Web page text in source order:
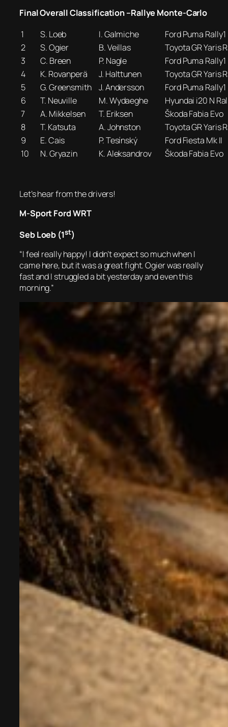
Final Overall Classification –Rallye Monte-Carlo
1
S. Loeb I. Galmiche
Ford Puma Rally1
2
S. Ogier B. Veillas
Toyota GR Yaris
3
C. Breen P. Nagle
Ford Puma Rally1
4
K. Rovanperä J. Halttunen
Toyota GR Yaris
5
G. Greensmith J. Andersson
Ford Puma Rally1
6
T. Neuville M. Wydaeghe
Hyundai i20 N
7
A. Mikkelsen T. Eriksen
Škoda Fabia Evo
8
T. Katsuta A. Johnston
Toyota GR Yaris
9
E. Cais P. Tesínský
Ford Fiesta Mk II
10
N. Gryazin K. Aleksandrov Škoda Fabia Evo
Let’s hear from the drivers!
M-Sport Ford WRT
Seb Loeb (1st)
“I feel really happy! I didn’t expect so much when I
came here, but it was a great fight. Ogier was really
fast and I struggled a bit yesterday and even this
morning.”